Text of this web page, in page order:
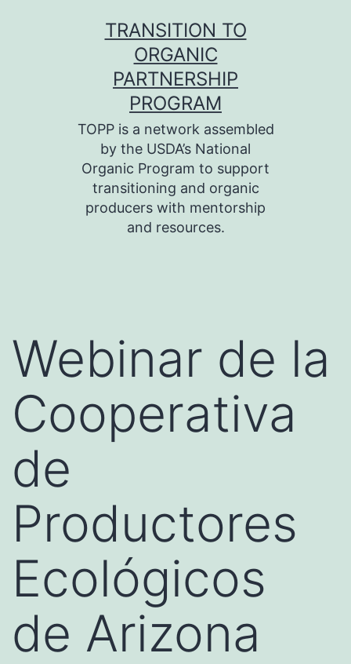
TRANSITION TO
ORGANIC
PARTNERSHIP
PROGRAM
TOPP is a network assembled
by the USDA’s National
Organic Program to support
transitioning and organic
producers with mentorship
and resources.
Webinar de la
Cooperativa
de
Productores
Ecológicos
de Arizona